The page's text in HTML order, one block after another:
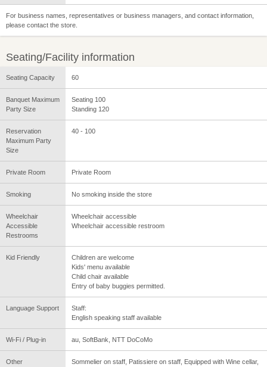
For business names, representatives or business managers, and contact information,
please contact the store.
Seating/Facility information
Seating Capacity 60
Banquet Maximum
Party Size
Seating 100
Standing 120
Reservation
Maximum Party
Size
40 - 100
Private Room Private Room
Smoking No smoking inside the store
Wheelchair
Accessible
Restrooms
Wheelchair accessible
Wheelchair accessible restroom
Kid Friendly
Children are welcome
Kids' menu available
Child chair available
Entry of baby buggies permitted.
Language Support
Staff:
English speaking staff available
Wi-Fi / Plug-in au, SoftBank, NTT DoCoMo
Other
Sommelier on staff, Patissiere on staff, Equipped with Wine cellar,